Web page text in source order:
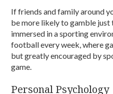
If friends and family around
be more likely to gamble just
immersed in a sporting
football every week, where
but greatly encouraged by
game.
Personal Psychology